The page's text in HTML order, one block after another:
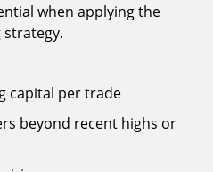
when applying the
capital per trade
beyond recent highs or